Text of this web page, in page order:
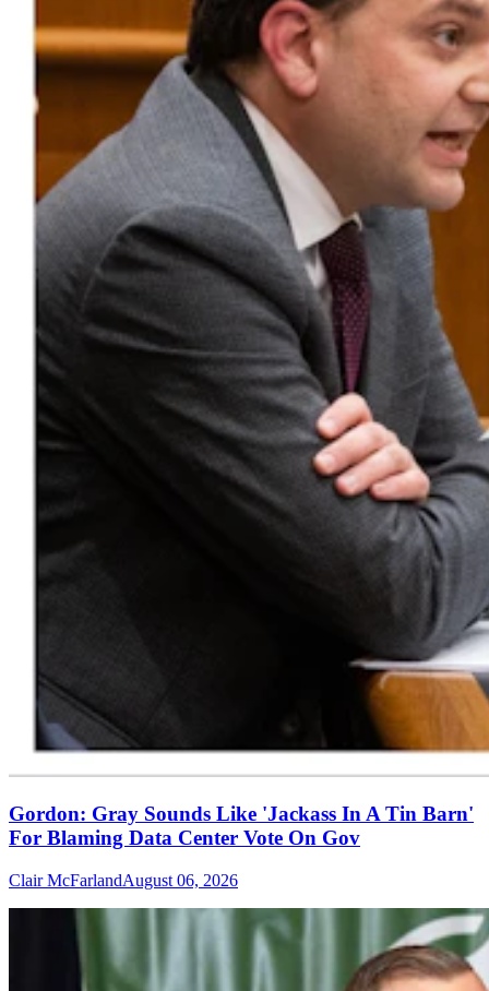
Gordon: Gray Sounds Like 'Jackass In A Tin Barn'
For Blaming Data Center Vote On Gov
Clair McFarlandAugust 06, 2026